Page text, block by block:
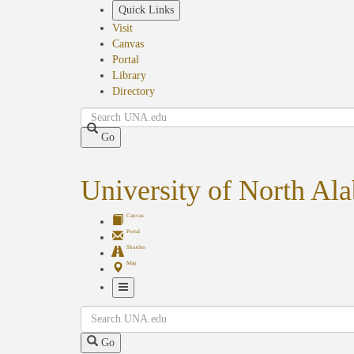
Quick Links
Visit
Canvas
Portal
Library
Directory
Search
Go
University of North
Canvas
Portal
Shuttles
Map
Navigation
Search
Go